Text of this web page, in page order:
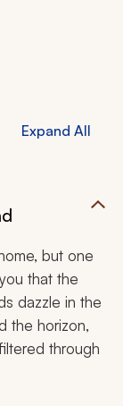
Park,
Expand All
but one
that the
dazzle in the
the horizon,
through